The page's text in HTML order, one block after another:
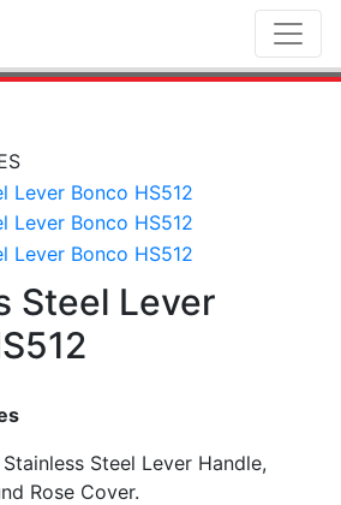
Steel Lever
Steel Lever Handle,
Rose Cover.